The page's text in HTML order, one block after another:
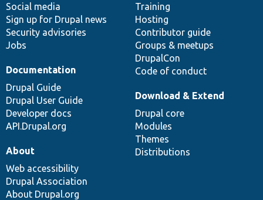
Social media
Sign up for Drupal news
Security advisories
Jobs
Training
Hosting
Contributor guide
Groups & meetups
DrupalCon
Code of conduct
Documentation
Drupal Guide
Drupal User Guide
Developer docs
API.Drupal.org
base
Download & Extend
Drupal core
Modules
Themes
Distributions
community
About
Web accessibility
Drupal Association
About Drupal.org